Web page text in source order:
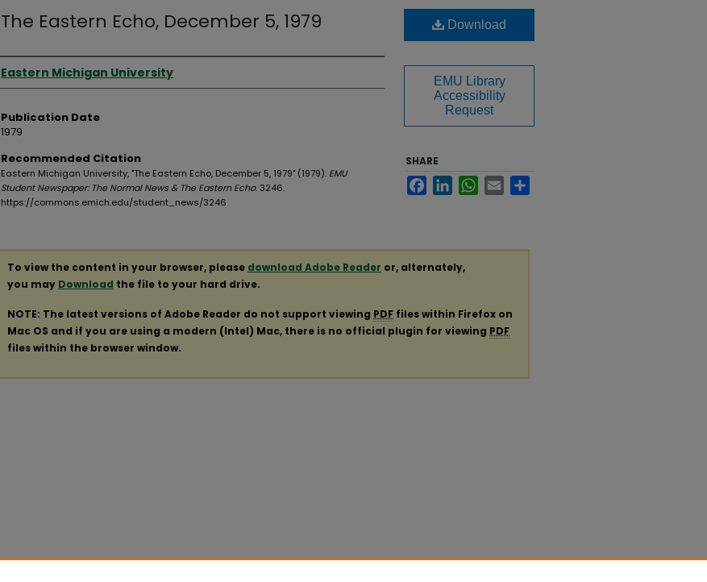
The Eastern Echo, December 5, 1979
Authors
Eastern Michigan University
Publication Date
1979
Recommended Citation
Eastern Michigan University, "The Eastern Echo, December 5, 1979" (1979). EMU
Student Newspaper: The Normal News & The Eastern Echo. 3246.
https://commons.emich.edu/student_news/3246
Download
EMU Library
Accessibility
Request
SHARE
FacebookLinkedInWhatsApp
Email
To view the content in your browser, please download Adobe Reader or, alternately,
you may Download the file to your hard drive.
NOTE: The latest versions of Adobe Reader do not support viewing PDF files within Firefox on
Mac OS and if you are using a modern (Intel) Mac, there is no official plugin for viewing PDF
files within the browser window.